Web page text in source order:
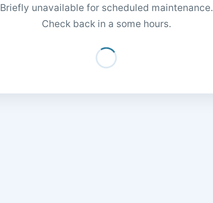
Briefly unavailable for scheduled maintenance.
Check back in a some hours.